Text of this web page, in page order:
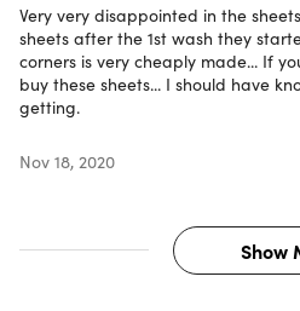
Very very disappointed in the
sheets after the 1st wash they
corners is very cheaply made... If
buy these sheets... I should have
getting.
Nov 18, 2020
Show